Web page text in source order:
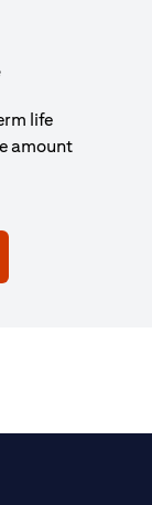
life
amount